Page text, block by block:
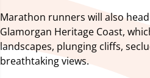
Marathon runners will also
Glamorgan Heritage Coast,
landscapes, plunging cliffs,
breathtaking views.